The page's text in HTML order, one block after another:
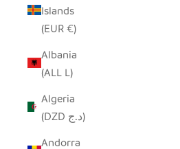
Islands
(EUR €)
Albania
(ALL L)
Algeria
(DZD د.ج)
Andorra